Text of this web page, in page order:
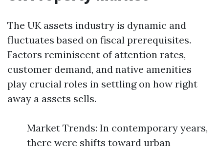
The UK assets industry is dynamic and
fluctuates based on fiscal prerequisites.
Factors reminiscent of attention rates,
customer demand, and native amenities
play crucial roles in settling on how right
away a assets sells.
Market Trends: In contemporary years,
there were shifts toward urban